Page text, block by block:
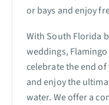
or bays and enjoy
With South Florida
weddings, Flamingo
celebrate the end
and enjoy the
water. We offer a